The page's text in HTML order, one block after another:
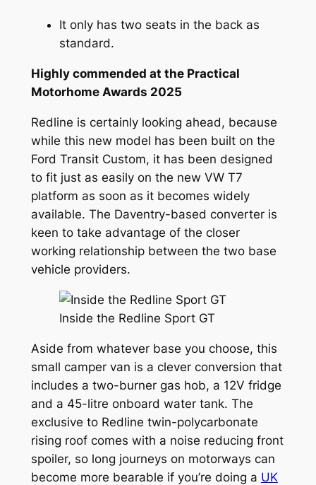
It only has two seats in the back as
standard.
Highly commended at the Practical
Motorhome Awards 2025
Redline is certainly looking ahead, because
while this new model has been built on the
Ford Transit Custom, it has been designed
to fit just as easily on the new VW T7
platform as soon as it becomes widely
available. The Daventry-based converter is
keen to take advantage of the closer
working relationship between the two base
vehicle providers.
Inside the Redline Sport GT
Aside from whatever base you choose, this
small camper van is a clever conversion that
includes a two-burner gas hob, a 12V fridge
and a 45-litre onboard water tank. The
exclusive to Redline twin-polycarbonate
rising roof comes with a noise reducing front
spoiler, so long journeys on motorways can
become more bearable if you’re doing a UK